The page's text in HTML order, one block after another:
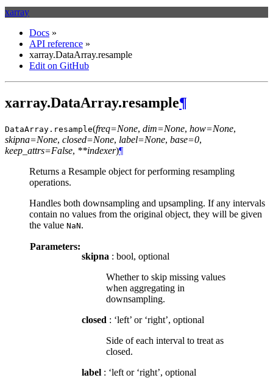
xarray
Docs »
API reference »
xarray.DataArray.resample
Edit on GitHub
xarray.DataArray.resample¶
DataArray. resample(freq=None, dim=None, how=None,
skipna=None, closed=None, label=None, base=0,
keep_attrs=False, **indexer)¶
Returns a Resample object for performing resampling
operations.
Handles both downsampling and upsampling. If any intervals
contain no values from the original object, they will be given
the value NaN.
Parameters:
skipna : bool, optional
Whether to skip missing values
when aggregating in
downsampling.
closed : ‘left’ or ‘right’, optional
Side of each interval to treat as
closed.
label : ‘left or ‘right’, optional